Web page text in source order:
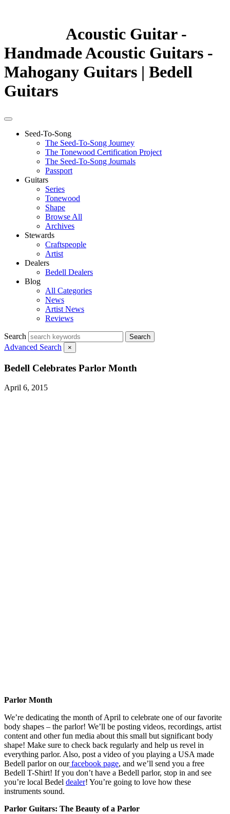
Acoustic Guitar -
Handmade Acoustic Guitars -
Mahogany Guitars | Bedell
Guitars
Seed-To-Song
The Seed-To-Song Journey
The Tonewood Certification Project
The Seed-To-Song Journals
Passport
Guitars
Series
Tonewood
Shape
Browse All
Archives
Stewards
Craftspeople
Artist
Dealers
Bedell Dealers
Blog
All Categories
News
Artist News
Reviews
Search Search
Advanced Search ×
Bedell Celebrates Parlor Month
April 6, 2015
Parlor Month
We’re dedicating the month of April to celebrate one of our favorite
body shapes – the parlor! We’ll be posting videos, recordings, artist
content and other fun media about this small but significant body
shape! Make sure to check back regularly and help us revel in
everything parlor. Also, post a video of you playing a USA made
Bedell parlor on ourfacebook page, and we’ll send you a free
Bedell T-Shirt! If you don’t have a Bedell parlor, stop in and see
you’re local Bedel dealer! You’re going to love how these
instruments sound.
Parlor Guitars: The Beauty of a Parlor